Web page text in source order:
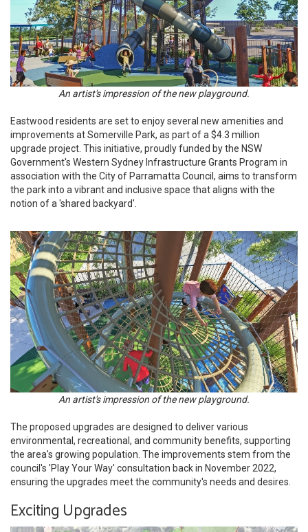
An artist's impression of the new playground.
Eastwood residents are set to enjoy several new amenities and
improvements at Somerville Park, as part of a $4.3 million
upgrade project. This initiative, proudly funded by the NSW
Government's Western Sydney Infrastructure Grants Program in
association with the City of Parramatta Council, aims to transform
the park into a vibrant and inclusive space that aligns with the
notion of a 'shared backyard'.
An artist's impression of the new playground.
The proposed upgrades are designed to deliver various
environmental, recreational, and community benefits, supporting
the area's growing population. The improvements stem from the
council's 'Play Your Way' consultation back in November 2022,
ensuring the upgrades meet the community's needs and desires.
Exciting Upgrades